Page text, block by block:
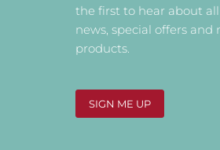
the first to hear about
news, special offers and
products.
SIGN ME UP